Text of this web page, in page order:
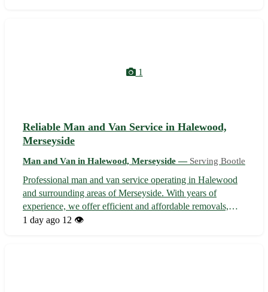
1
Reliable Man and Van Service in Halewood,
Merseyside
Man and Van in Halewood, Merseyside — Serving Bootle
Professional man and van service operating in Halewood
and surrounding areas of Merseyside. With years of
experience, we offer efficient and affordable removals,
deliveries, and collections. Whether you're moving house,
1 day ago 12 👁️